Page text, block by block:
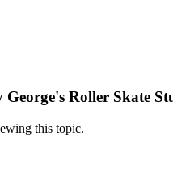
Roller Skate
this topic.